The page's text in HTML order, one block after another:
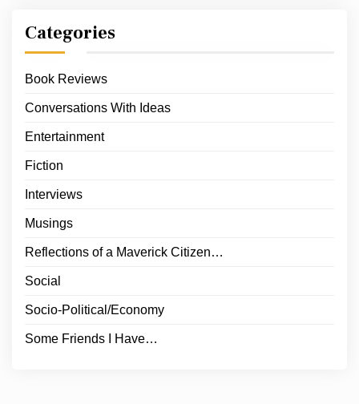
Categories
Book Reviews
Conversations With Ideas
Entertainment
Fiction
Interviews
Musings
Reflections of a Maverick Citizen…
Social
Socio-Political/Economy
Some Friends I Have…